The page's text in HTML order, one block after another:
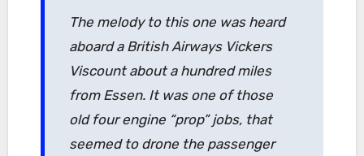
The melody to this one was heard
aboard a British Airways Vickers
Viscount about a hundred miles
from Essen. It was one of those
old four engine “prop” jobs, that
seemed to drone the passenger